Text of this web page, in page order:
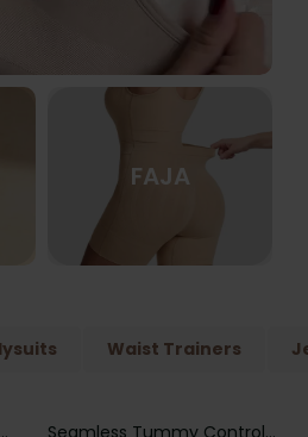
FAJA
Waist Trainers
Save$39.01
Seamless Tummy Control